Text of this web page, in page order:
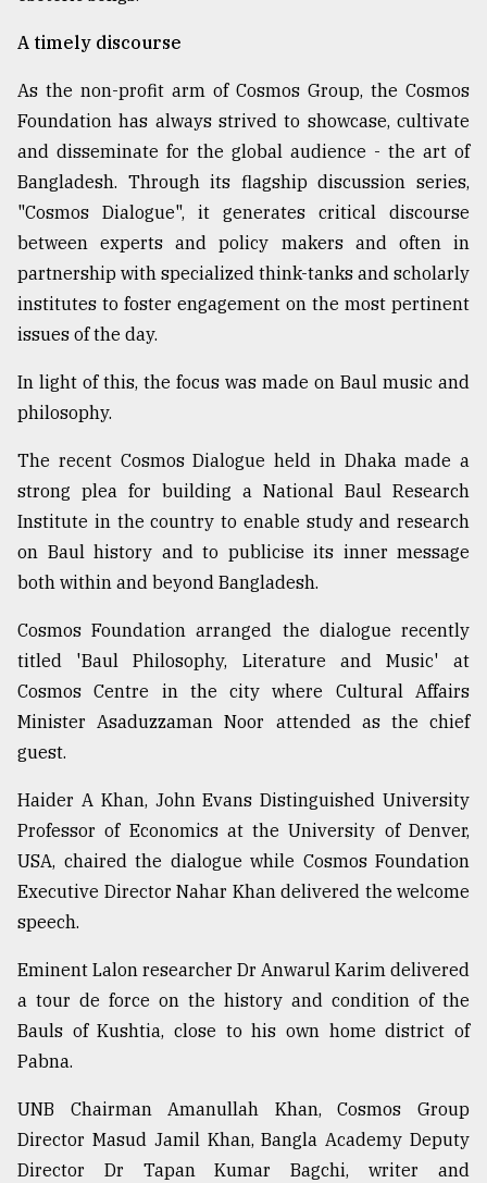
A timely discourse
As the non-profit arm of Cosmos Group, the Cosmos
Foundation has always strived to showcase, cultivate
and disseminate for the global audience - the art of
Bangladesh. Through its flagship discussion series,
"Cosmos Dialogue", it generates critical discourse
between experts and policy makers and often in
partnership with specialized think-tanks and scholarly
institutes to foster engagement on the most pertinent
issues of the day.
In light of this, the focus was made on Baul music and
philosophy.
The recent Cosmos Dialogue held in Dhaka made a
strong plea for building a National Baul Research
Institute in the country to enable study and research
on Baul history and to publicise its inner message
both within and beyond Bangladesh.
Cosmos Foundation arranged the dialogue recently
titled 'Baul Philosophy, Literature and Music' at
Cosmos Centre in the city where Cultural Affairs
Minister Asaduzzaman Noor attended as the chief
guest.
Haider A Khan, John Evans Distinguished University
Professor of Economics at the University of Denver,
USA, chaired the dialogue while Cosmos Foundation
Executive Director Nahar Khan delivered the welcome
speech.
Eminent Lalon researcher Dr Anwarul Karim delivered
a tour de force on the history and condition of the
Bauls of Kushtia, close to his own home district of
Pabna.
UNB Chairman Amanullah Khan, Cosmos Group
Director Masud Jamil Khan, Bangla Academy Deputy
Director Dr Tapan Kumar Bagchi, writer and